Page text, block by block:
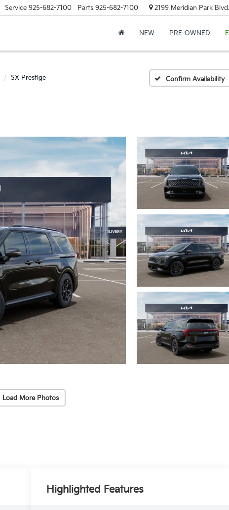
Service 925-682-7100 Parts 925-682-7100 2199 Meridian Park
NEW PRE-OWNED
SX Prestige Confirm Availability
Load More Photos
Highlighted Features